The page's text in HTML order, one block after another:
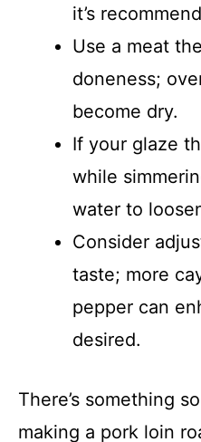
it’s
Use a meat
doneness;
become dry.
If your glaze
while
water to
Consider
taste; more
pepper can
desired.
There’s something
making a pork loin